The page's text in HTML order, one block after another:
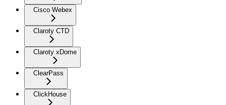
Cisco Webex
Claroty CTD
Claroty xDome
ClearPass
ClickHouse